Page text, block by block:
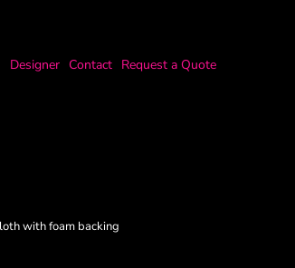
Designer Contact Request a Quote
with foam backing